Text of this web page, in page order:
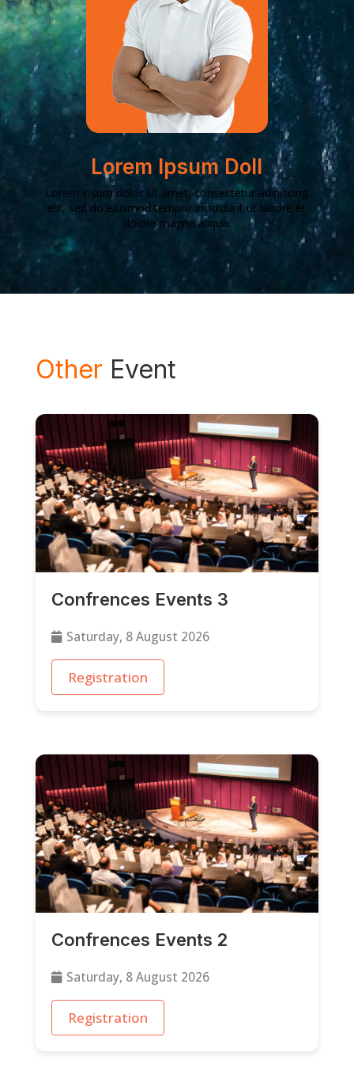
Lorem Ipsum Doll
Lorem ipsum dolor sit amet, consectetur adipiscing
elit, sed do eiusmod tempor incididunt ut labore et
dolore magna aliqua.
Other Event
Confrences Events 3
Saturday, 8 August 2026
Registration
Confrences Events 2
Saturday, 8 August 2026
Registration